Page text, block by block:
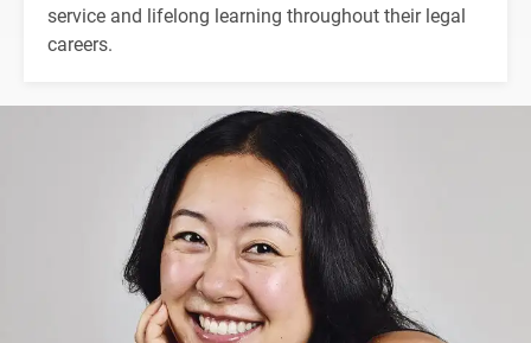
service and lifelong learning throughout their legal
careers.